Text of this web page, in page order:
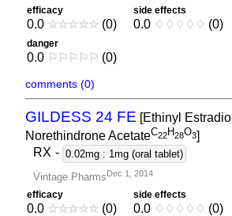
efficacy
0.0 ☆☆☆☆☆ (0)
side effects
0.0 ♢ ♢ ♢ ♢ ♢ (0)
danger
0.0 ⚐ ⚐ ⚐ ⚐ ⚐ (0)
comments (0)
GILDESS 24 FE [Ethinyl Estradiol
Norethindrone AcetateC22H28O3
RX - 0.02mg : 1mg (oral tablet)
Vintage Pharms Dec 1, 2014
efficacy
0.0 ☆☆☆☆☆ (0)
side effects
0.0 ♢ ♢ ♢ ♢ ♢ (0)